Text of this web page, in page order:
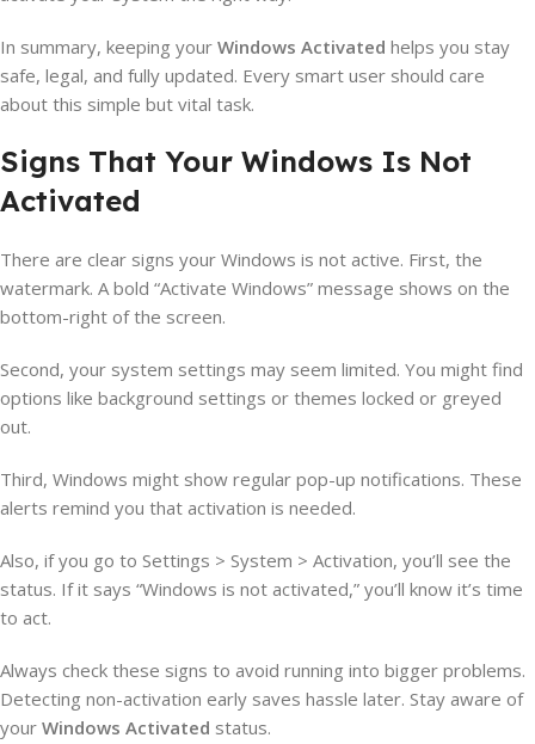
In summary, keeping your Windows Activated helps you stay
safe, legal, and fully updated. Every smart user should care
about this simple but vital task.
Signs That Your Windows Is Not
Activated
There are clear signs your Windows is not active. First, the
watermark. A bold “Activate Windows” message shows on the
bottom-right of the screen.
Second, your system settings may seem limited. You might find
options like background settings or themes locked or greyed
out.
Third, Windows might show regular pop-up notifications. These
alerts remind you that activation is needed.
Also, if you go to Settings > System > Activation, you’ll see the
status. If it says “Windows is not activated,” you’ll know it’s time
to act.
Always check these signs to avoid running into bigger problems.
Detecting non-activation early saves hassle later. Stay aware of
your Windows Activated status.